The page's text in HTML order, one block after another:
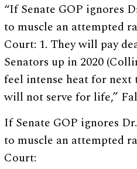
“If Senate GOP ignores
to muscle an attempted
Court: 1. They will pay
Senators up in 2020
feel intense heat for next
will not serve for life,”
If Senate GOP ignores
to muscle an attempted
Court: